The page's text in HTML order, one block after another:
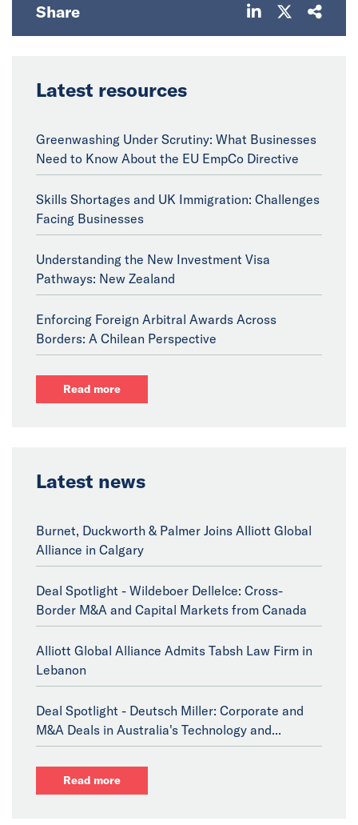
Share
Latest resources
Greenwashing Under Scrutiny: What Businesses
Need to Know About the EU EmpCo Directive
Skills Shortages and UK Immigration: Challenges
Facing Businesses
Understanding the New Investment Visa
Pathways: New Zealand
Enforcing Foreign Arbitral Awards Across
Borders: A Chilean Perspective
Read more
Latest news
Burnet, Duckworth & Palmer Joins Alliott Global
Alliance in Calgary
Deal Spotlight - Wildeboer Dellelce: Cross-
Border M&A and Capital Markets from Canada
Alliott Global Alliance Admits Tabsh Law Firm in
Lebanon
Deal Spotlight - Deutsch Miller: Corporate and
M&A Deals in Australia's Technology and...
Read more